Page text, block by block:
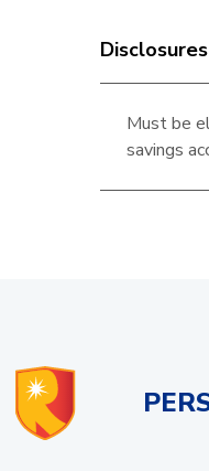
Disclosures
Must be
savings